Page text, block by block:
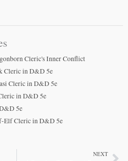
Cleric's Inner Conflict
Cleric in D&D 5e
Cleric in D&D 5e
in D&D 5e
5e
Elf Cleric in D&D 5e
NEXT